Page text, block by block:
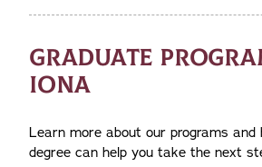
GRADUATE
IONA
Learn more about our programs and
degree can help you take the next